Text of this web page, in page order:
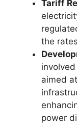
Tariff
the
aimed
power